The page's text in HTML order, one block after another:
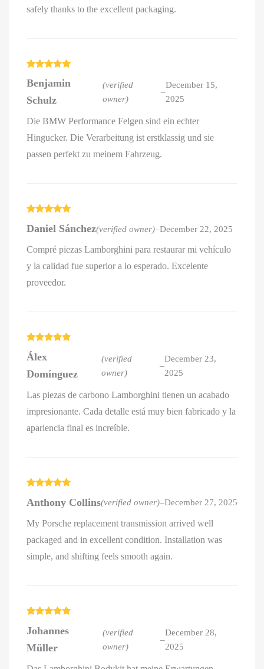
safely thanks to the excellent packaging.
of 5
Benjamin
Schulz
(verified
owner)
–
December 15,
2025
Die BMW Performance Felgen sind ein echter
Hingucker. Die Verarbeitung ist erstklassig und sie
passen perfekt zu meinem Fahrzeug.
of 5
Daniel Sánchez(verified owner)–December 22, 2025
Compré piezas Lamborghini para restaurar mi vehículo
y la calidad fue superior a lo esperado. Excelente
proveedor.
Rated
of 5
Álex
Domínguez
(verified
owner)
–
December 23,
2025
Las piezas de carbono Lamborghini tienen un acabado
impresionante. Cada detalle está muy bien fabricado y la
apariencia final es increíble.
of 5
Anthony Collins(verified owner)–December 27, 2025
My Porsche replacement transmission arrived well
packaged and in excellent condition. Installation was
simple, and shifting feels smooth again.
of 5
Johannes
Müller
(verified
owner)
–
December 28,
2025